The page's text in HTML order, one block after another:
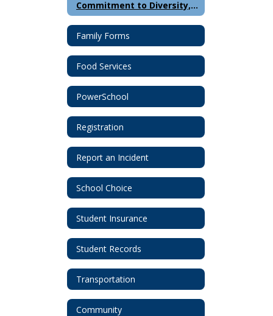
Commitment to Diversity, Equity and Inclusion
Family Forms
Food Services
PowerSchool
Registration
Report an Incident
School Choice
Student Insurance
Student Records
Transportation
Community